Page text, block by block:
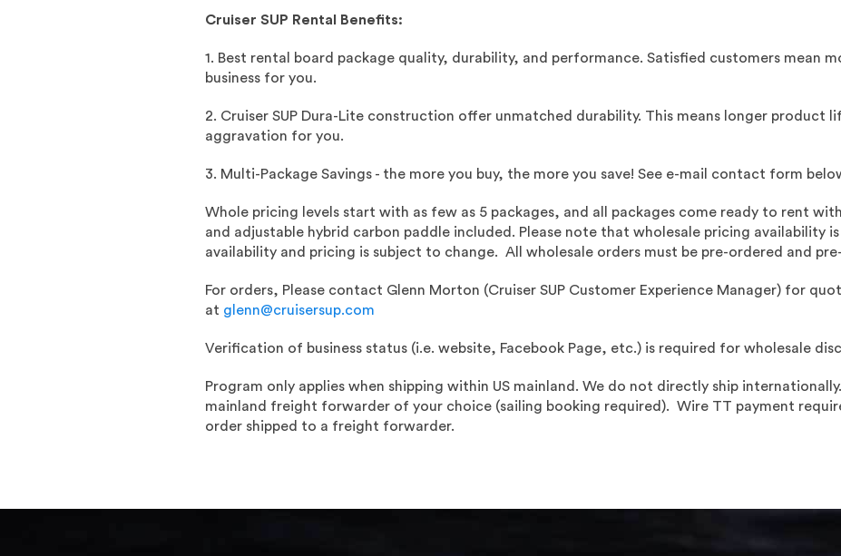
Cruiser SUP Rental Benefits:
1. Best rental board package quality, durability, and performance. Satisfied customers mean
business for you.
2. Cruiser SUP Dura-Lite construction offer unmatched durability. This means longer product
aggravation for you.
3. Multi-Package Savings - the more you buy, the more you save! See e-mail contact form
Whole pricing levels start with as few as 5 packages, and all packages come ready to rent
and adjustable hybrid carbon paddle included. Please note that wholesale pricing availability
availability and pricing is subject to change. All wholesale orders must be pre-ordered and
For orders, Please contact Glenn Morton (Cruiser SUP Customer Experience Manager) for
at glenn@cruisersup.com
Verification of business status (i.e. website, Facebook Page, etc.) is required for wholesale
Program only applies when shipping within US mainland. We do not directly ship internationally.
mainland freight forwarder of your choice (sailing booking required). Wire TT payment
order shipped to a freight forwarder.